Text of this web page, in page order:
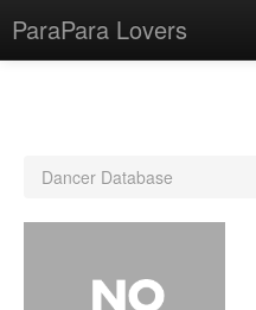
ParaPara Lovers
Dancer Database